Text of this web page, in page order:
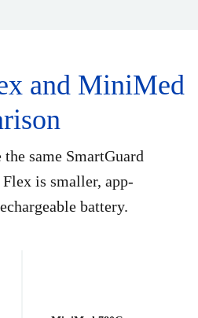
and MiniMed
same SmartGuard
is smaller, app-
battery.